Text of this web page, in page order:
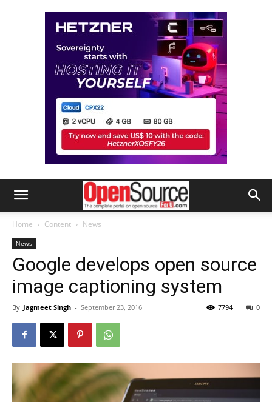
Home Content News
News
Google develops open source
image captioning system
By Jagmeet Singh - September 23, 2016 0
7794